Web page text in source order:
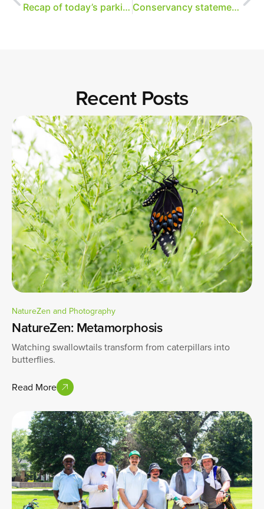
Recap of today’s parking steering committee meeting Conservancy statement on Greensward plan funding
Recent Posts
NatureZen and Photography
NatureZen: Metamorphosis
Watching swallowtails transform from caterpillars into
butterflies.
Read More